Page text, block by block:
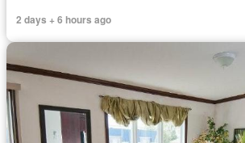
2 days + 6 hours ago